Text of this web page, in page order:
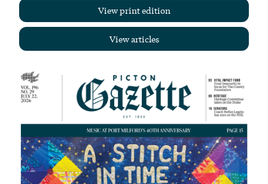
View print edition
View articles